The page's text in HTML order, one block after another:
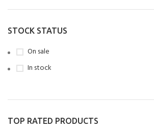
100pcs-Black
10pcs
10pcs-Black
1PCS
20pcs-White
STOCK STATUS
On sale
In stock
TOP RATED PRODUCTS